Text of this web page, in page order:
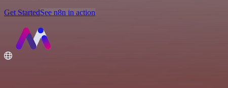
Get StartedSee n8n in action